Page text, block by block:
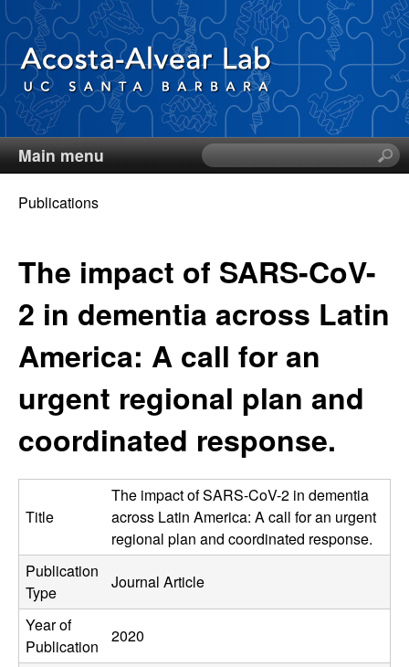
Skip
to
main
content
D
i
e
g
o
A
c
o
s
t
a
-
Main menu
S
e
h
t
h
i
s
s
i
e
are
here
Publications
The impact of SARS-CoV-
2 in dementia across Latin
America: A call for an
urgent regional plan and
coordinated response.
Title
The impact of SARS-CoV-2 in dementia
across Latin America: A call for an urgent
regional plan and coordinated response.
Publication
Type
Journal Article
Year of
Publication
2020